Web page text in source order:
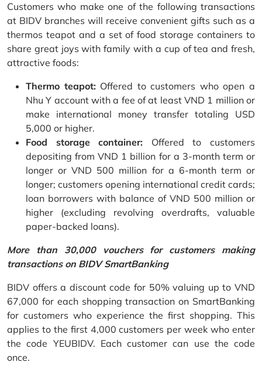
Customers who make one of the following transactions
at BIDV branches will receive convenient gifts such as a
thermos teapot and a set of food storage containers to
share great joys with family with a cup of tea and fresh,
attractive foods:
Thermo teapot:Offered to customers who open a
Nhu Y account with a fee of at least VND 1 million or
make international money transfer totaling USD
5,000 or higher.
Food storage container: Offered to customers
depositing from VND 1 billion for a 3-month term or
longer or VND 500 million for a 6-month term or
longer; customers opening international credit cards;
loan borrowers with balance of VND 500 million or
higher (excluding revolving overdrafts, valuable
paper-backed loans).
More than 30,000 vouchers for customers making
transactions on BIDV SmartBanking
BIDV offers a discount code for 50% valuing up to VND
67,000 for each shopping transaction on SmartBanking
for customers who experience the first shopping. This
applies to the first 4,000 customers per week who enter
the code YEUBIDV. Each customer can use the code
once.